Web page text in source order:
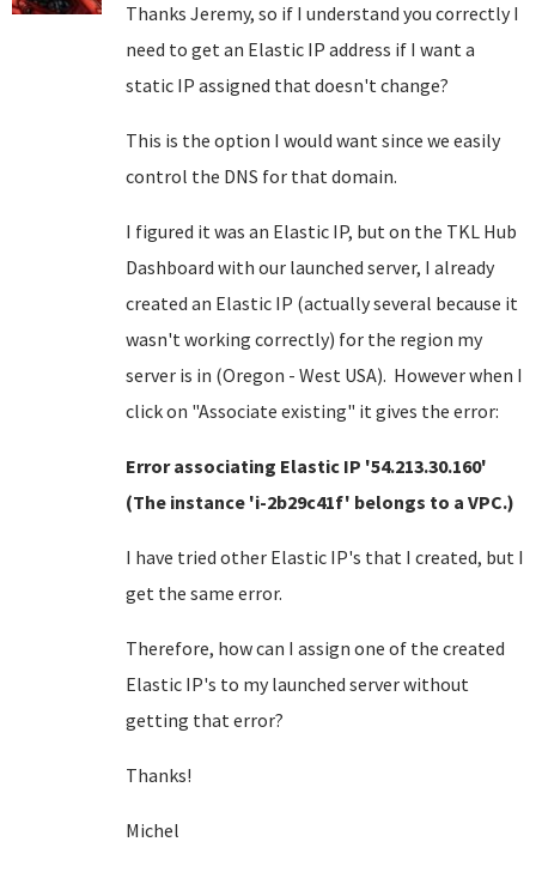
Thanks Jeremy, so if I understand you correctly I
need to get an Elastic IP address if I want a
static IP assigned that doesn't change?
This is the option I would want since we easily
control the DNS for that domain.
I figured it was an Elastic IP, but on the TKL Hub
Dashboard with our launched server, I already
created an Elastic IP (actually several because it
wasn't working correctly) for the region my
server is in (Oregon - West USA). However when I
click on "Associate existing" it gives the error:
Error associating Elastic IP '54.213.30.160'
(The instance 'i-2b29c41f' belongs to a VPC.)
I have tried other Elastic IP's that I created, but I
get the same error.
Therefore, how can I assign one of the created
Elastic IP's to my launched server without
getting that error?
Thanks!
Michel